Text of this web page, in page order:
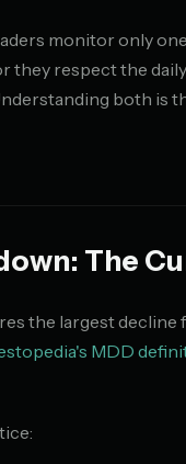
monitor only
they respect the
both is
The
the largest
MDD